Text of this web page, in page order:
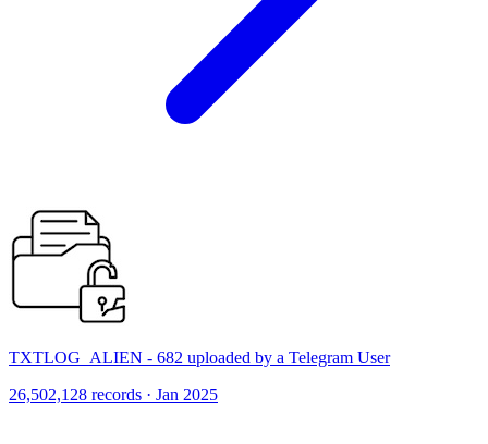
TXTLOG_ALIEN - 682 uploaded by a Telegram User
26,502,128 records · Jan 2025